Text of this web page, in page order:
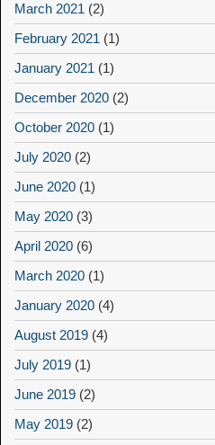
March 2021 (2)
February 2021 (1)
January 2021 (1)
December 2020 (2)
October 2020 (1)
July 2020 (2)
June 2020 (1)
May 2020 (3)
April 2020 (6)
March 2020 (1)
January 2020 (4)
August 2019 (4)
July 2019 (1)
June 2019 (2)
May 2019 (2)